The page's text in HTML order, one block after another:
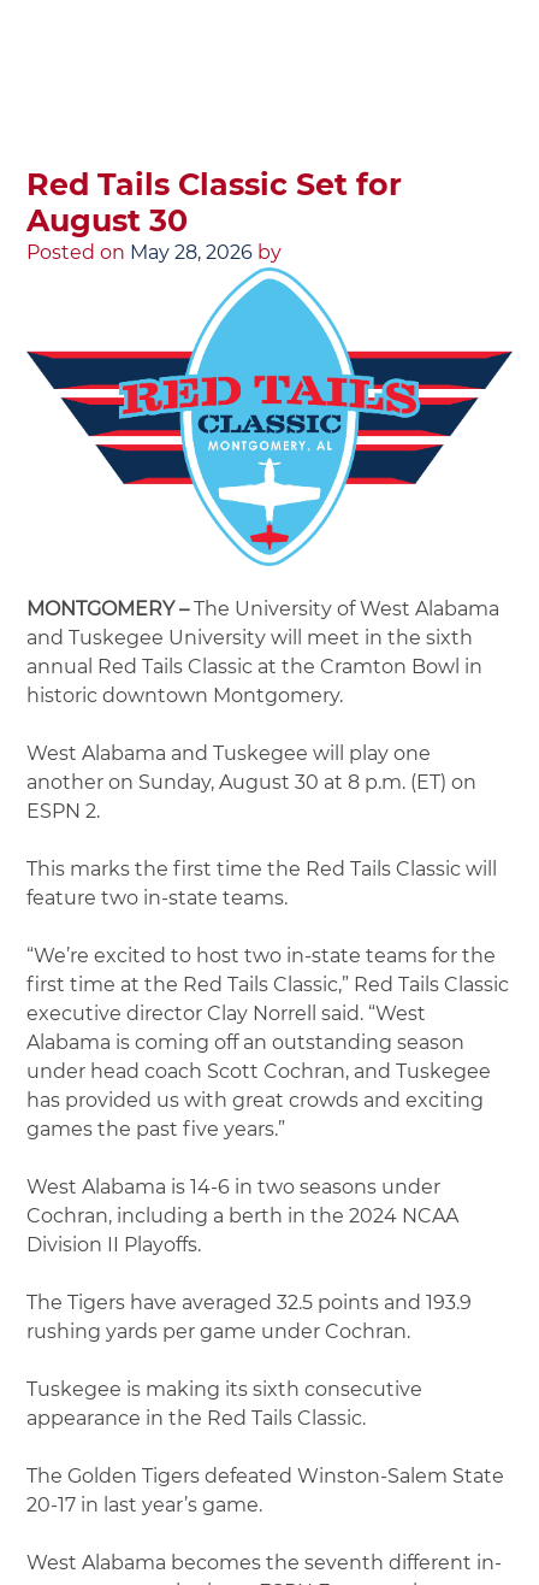
Red Tails Classic Set for
August 30
Posted on May 28, 2026 by
MONTGOMERY –The University of West Alabama
and Tuskegee University will meet in the sixth
annual Red Tails Classic at the Cramton Bowl in
historic downtown Montgomery.
West Alabama and Tuskegee will play one
another on Sunday, August 30 at 8 p.m. (ET) on
ESPN 2.
This marks the first time the Red Tails Classic will
feature two in-state teams.
“We’re excited to host two in-state teams for the
first time at the Red Tails Classic,” Red Tails Classic
executive director Clay Norrell said. “West
Alabama is coming off an outstanding season
under head coach Scott Cochran, and Tuskegee
has provided us with great crowds and exciting
games the past five years.”
West Alabama is 14-6 in two seasons under
Cochran, including a berth in the 2024 NCAA
Division II Playoffs.
The Tigers have averaged 32.5 points and 193.9
rushing yards per game under Cochran.
Tuskegee is making its sixth consecutive
appearance in the Red Tails Classic.
The Golden Tigers defeated Winston-Salem State
20-17 in last year’s game.
West Alabama becomes the seventh different in-